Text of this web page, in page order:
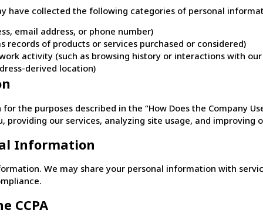
have collected the following categories of personal
email address, or phone number)
records of products or services purchased or considered)
activity (such as browsing history or interactions with
derived location)
the purposes described in the “How Does the Company
providing our services, analyzing site usage, and improving
Information
We may share your personal information with
CCPA